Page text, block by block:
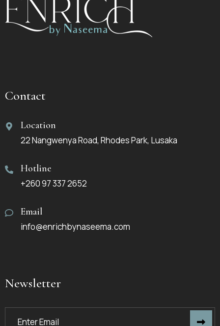
Contact
Location
22 Nangwenya Road, Rhodes Park, Lusaka
Hotline
+260 97 337 2652
Email
info@enrichbynaseema.com
Newsletter